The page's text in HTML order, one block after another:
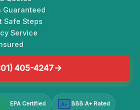
Guaranteed
Safe Steps
Service
405-4247
EPA Certified A+ BBB A+ Rated